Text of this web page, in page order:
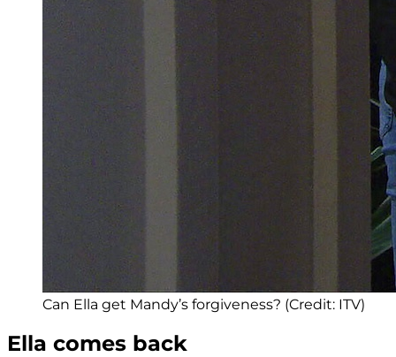
Can Ella get Mandy’s forgiveness? (Credit: ITV)
Ella comes back